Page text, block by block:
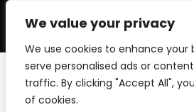
We value your privacy
We use cookies to enhance your
serve personalised ads or
traffic. By clicking "Accept All",
of cookies.
Skip
Screenshot